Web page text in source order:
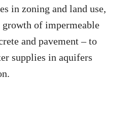
in zoning and land use,
growth of impermeable
and pavement – to
supplies in aquifers